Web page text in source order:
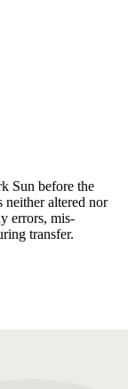
Sun before the
neither altered nor
errors, mis-
transfer.